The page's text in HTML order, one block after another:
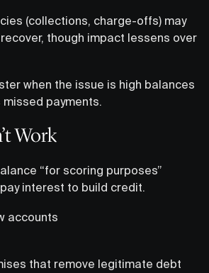
(collections, charge-offs) may
though impact lessens over
when the issue is high balances
missed payments.
Work
“for scoring purposes”
pay interest to build credit.
accounts
that remove legitimate debt